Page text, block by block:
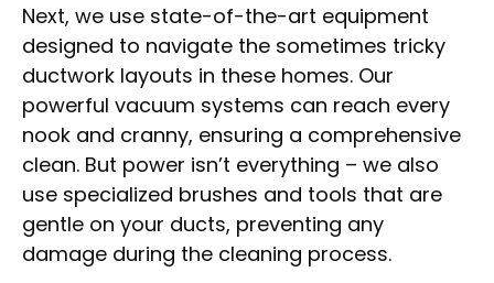
Next, we use state-of-the-art equipment
designed to navigate the sometimes tricky
ductwork layouts in these homes. Our
powerful vacuum systems can reach every
nook and cranny, ensuring a comprehensive
clean. But power isn’t everything – we also
use specialized brushes and tools that are
gentle on your ducts, preventing any
damage during the cleaning process.